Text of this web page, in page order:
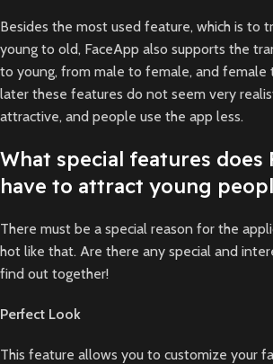
Besides the most used feature, which is to
young to old, FaceApp also supports the
to young, from male to female, and female
later these features do not seem very
attractive, and people use the app less.
What special features does
have to attract young
There must be a special reason for the
hot like that. Are there any special and
find out together!
Perfect Look
This feature allows you to customize your